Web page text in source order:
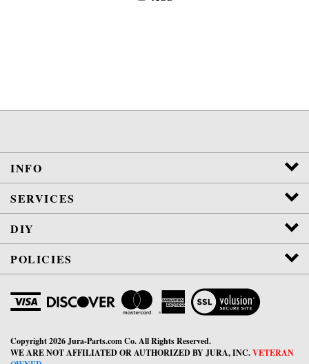
INFO
SERVICES
DIY
POLICIES
View
SSL
Certificate
WE ARE NOT AFFILIATED OR AUTHORIZED BY JURA, INC.
OWNED